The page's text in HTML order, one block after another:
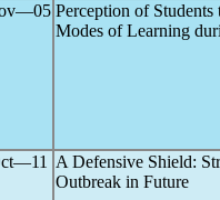
Perception of
Modes of Learning
A Defensive Shield:
Outbreak in Future